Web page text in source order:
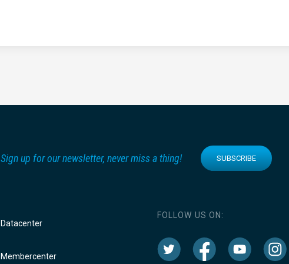
Sign up for our newsletter, never miss a thing! SUBSCRIBE
Datacenter
Membercenter
FOLLOW US ON: